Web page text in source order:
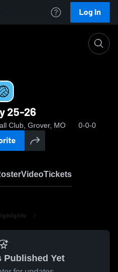
Log In
25-26
Club, Grover, MO 0-0-0
VideoTickets
Published Yet